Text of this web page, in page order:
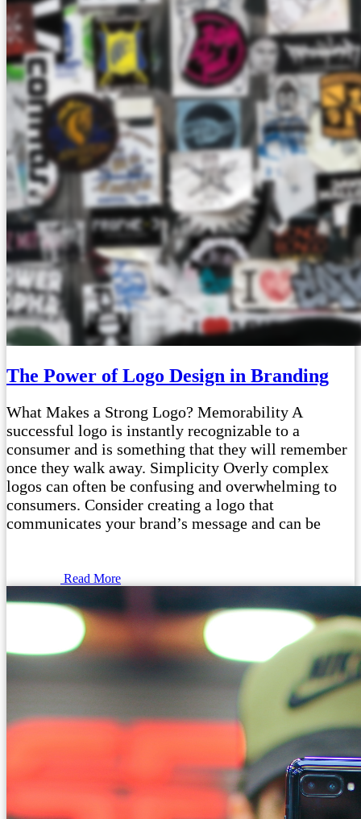
The Power of Logo Design in Branding
What Makes a Strong Logo? Memorability A
successful logo is instantly recognizable to a
consumer and is something that they will remember
once they walk away. Simplicity Overly complex
logos can often be confusing and overwhelming to
consumers. Consider creating a logo that
communicates your brand’s message and can be
Read More